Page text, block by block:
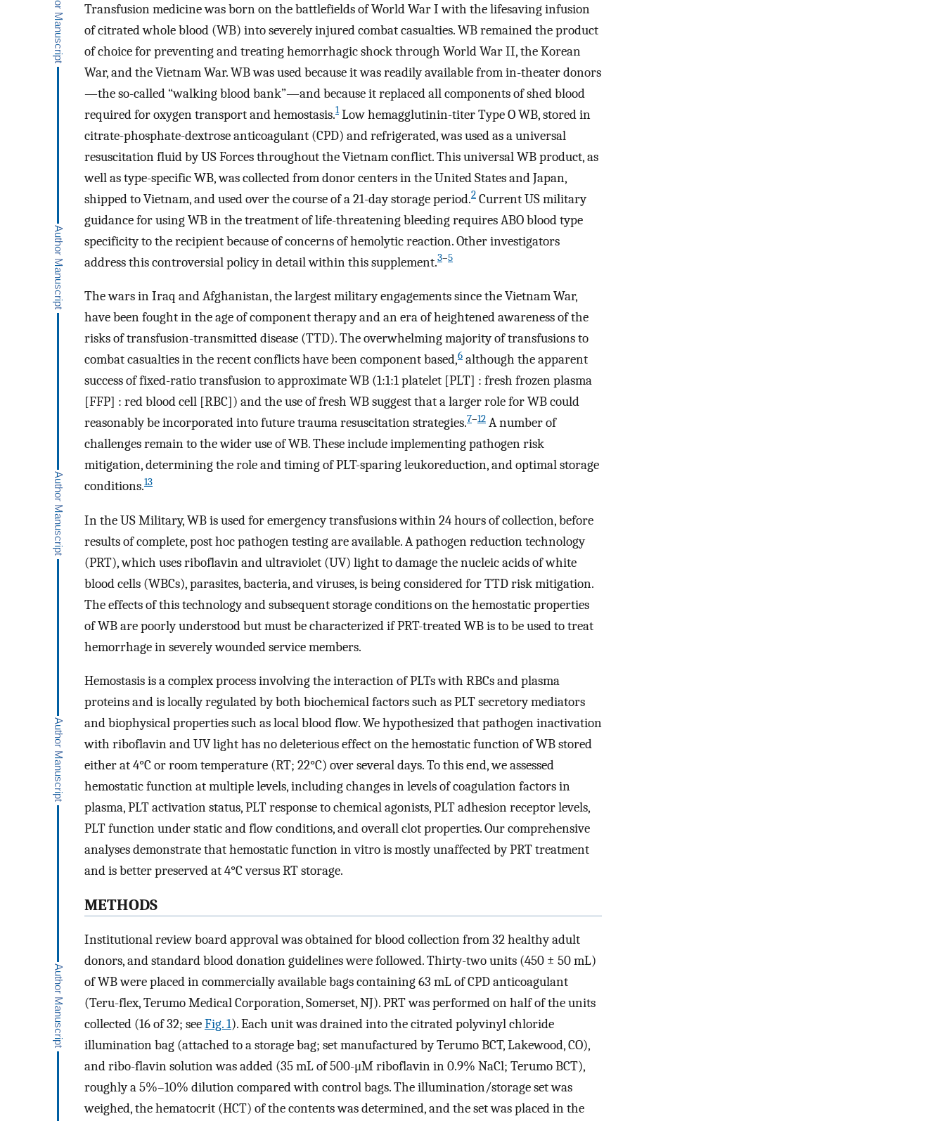
Transfusion medicine was born on the battlefields of World War I with the lifesaving infusion
of citrated whole blood (WB) into severely injured combat casualties. WB remained the product
of choice for preventing and treating hemorrhagic shock through World War II, the Korean
War, and the Vietnam War. WB was used because it was readily available from in-theater donors
—the so-called “walking blood bank”—and because it replaced all components of shed blood
required for oxygen transport and hemostasis.1Low hemagglutinin-titer Type O WB, stored in
citrate-phosphate-dextrose anticoagulant (CPD) and refrigerated, was used as a universal
resuscitation fluid by US Forces throughout the Vietnam conflict. This universal WB product, as
well as type-specific WB, was collected from donor centers in the United States and Japan,
shipped to Vietnam, and used over the course of a 21-day storage period.2 Current US military
guidance for using WB in the treatment of life-threatening bleeding requires ABO blood type
specificity to the recipient because of concerns of hemolytic reaction. Other investigators
address this controversial policy in detail within this supplement.3–5
The wars in Iraq and Afghanistan, the largest military engagements since the Vietnam War,
have been fought in the age of component therapy and an era of heightened awareness of the
risks of transfusion-transmitted disease (TTD). The overwhelming majority of transfusions to
combat casualties in the recent conflicts have been component based,6 although the apparent
success of fixed-ratio transfusion to approximate WB (1:1:1 platelet [PLT] : fresh frozen plasma
[FFP] : red blood cell [RBC]) and the use of fresh WB suggest that a larger role for WB could
reasonably be incorporated into future trauma resuscitation strategies.7–12 A number of
challenges remain to the wider use of WB. These include implementing pathogen risk
mitigation, determining the role and timing of PLT-sparing leukoreduction, and optimal storage
conditions.13
In the US Military, WB is used for emergency transfusions within 24 hours of collection, before
results of complete, post hoc pathogen testing are available. A pathogen reduction technology
(PRT), which uses riboflavin and ultraviolet (UV) light to damage the nucleic acids of white
blood cells (WBCs), parasites, bacteria, and viruses, is being considered for TTD risk mitigation.
The effects of this technology and subsequent storage conditions on the hemostatic properties
of WB are poorly understood but must be characterized if PRT-treated WB is to be used to treat
hemorrhage in severely wounded service members.
Hemostasis is a complex process involving the interaction of PLTs with RBCs and plasma
proteins and is locally regulated by both biochemical factors such as PLT secretory mediators
and biophysical properties such as local blood flow. We hypothesized that pathogen inactivation
with riboflavin and UV light has no deleterious effect on the hemostatic function of WB stored
either at 4°C or room temperature (RT; 22°C) over several days. To this end, we assessed
hemostatic function at multiple levels, including changes in levels of coagulation factors in
plasma, PLT activation status, PLT response to chemical agonists, PLT adhesion receptor levels,
PLT function under static and flow conditions, and overall clot properties. Our comprehensive
analyses demonstrate that hemostatic function in vitro is mostly unaffected by PRT treatment
and is better preserved at 4°C versus RT storage.
METHODS
Institutional review board approval was obtained for blood collection from 32 healthy adult
donors, and standard blood donation guidelines were followed. Thirty-two units (450 ± 50 mL)
of WB were placed in commercially available bags containing 63 mL of CPD anticoagulant
(Teru-flex, Terumo Medical Corporation, Somerset, NJ). PRT was performed on half of the units
collected (16 of 32; seeFig. 1). Each unit was drained into the citrated polyvinyl chloride
illumination bag (attached to a storage bag; set manufactured by Terumo BCT, Lakewood, CO),
and ribo-flavin solution was added (35 mL of 500-μM riboflavin in 0.9% NaCl; Terumo BCT),
roughly a 5%–10% dilution compared with control bags. The illumination/storage set was
weighed, the hematocrit (HCT) of the contents was determined, and the set was placed in the